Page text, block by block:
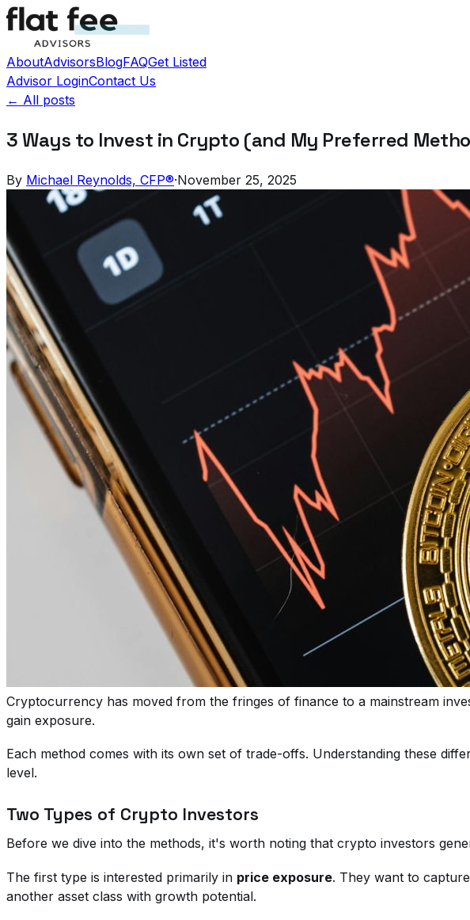
AboutAdvisorsBlogFAQGet Listed
Advisor LoginContact Us
← All posts
3 Ways to Invest in Crypto (and My Preferred
By Michael Reynolds, CFP®·November 25, 2025
Cryptocurrency has moved from the fringes of finance to a mainstream
gain exposure.
Each method comes with its own set of trade-offs. Understanding these
level.
Two Types of Crypto Investors
Before we dive into the methods, it's worth noting that crypto investors
The first type is interested primarily in price exposure. They want to
another asset class with growth potential.